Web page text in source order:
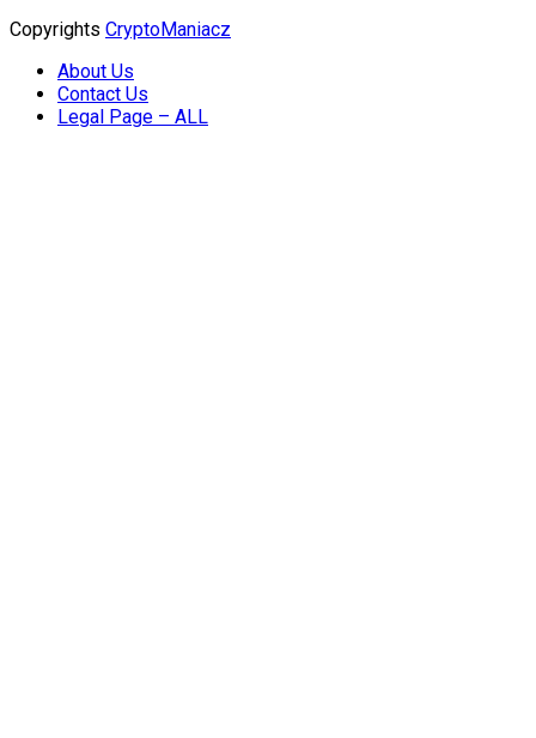
Copyrights CryptoManiacz
About Us
Contact Us
Legal Page – ALL